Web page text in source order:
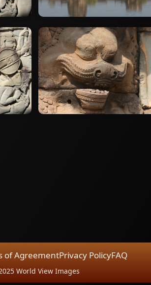
of AgreementPrivacy PolicyFAQ
World View Images